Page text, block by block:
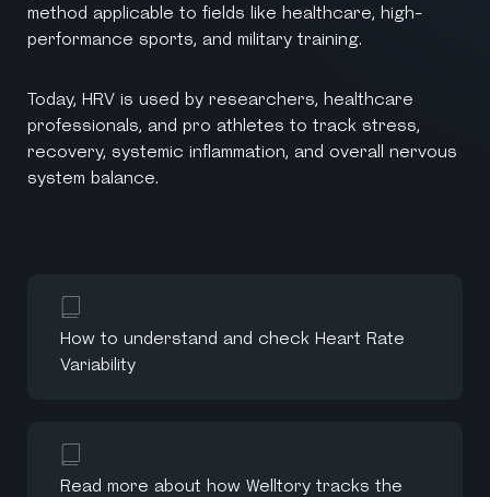
method applicable to fields like healthcare, high-
performance sports, and military training.
Today, HRV is used by researchers, healthcare
professionals, and pro athletes to track stress,
recovery, systemic inflammation, and overall nervous
system balance.
How to understand and check Heart Rate
Variability
Read more about how Welltory tracks the